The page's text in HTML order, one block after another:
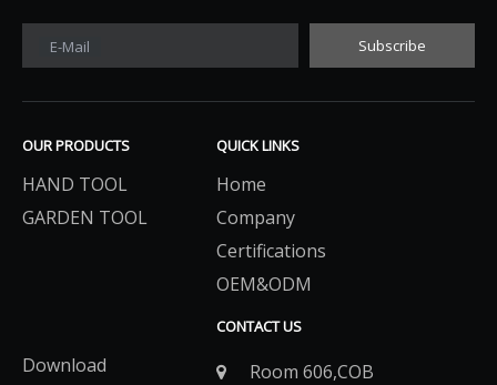
E-Mail Subscribe
OUR PRODUCTS
HAND TOOL
GARDEN TOOL
QUICK LINKS
Home
Company
Certifications
OEM&ODM
Download
CONTACT US

Room 606,COB